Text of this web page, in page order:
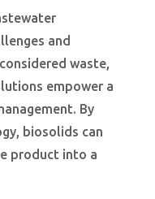
and
waste,
empower a
By
biosolids can
product into a